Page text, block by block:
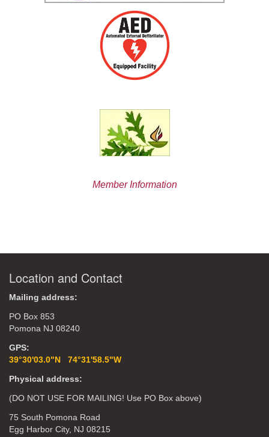
Member Information
Location and Contact
Mailing address:
PO Box 853
Pomona NJ 08240
GPS:
39°30'03.0"N 74°31'58.5"W
Physical address:
(DO NOT USE FOR MAILING! Use PO Box above)
75 South Pomona Road
Egg Harbor City, NJ 08215